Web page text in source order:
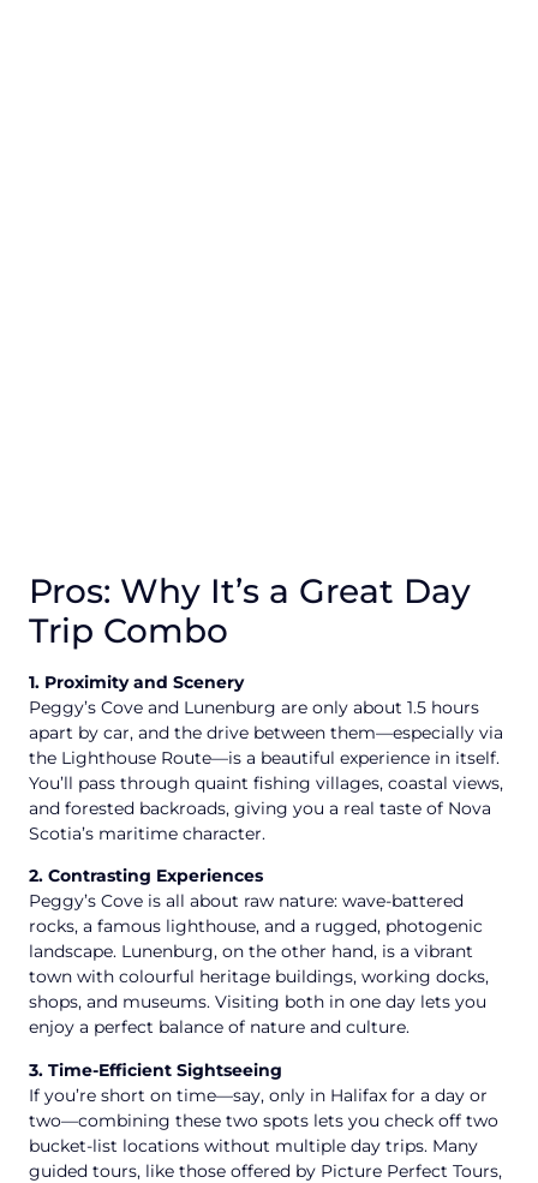
Pros: Why It’s a Great Day
Trip Combo
1. Proximity and Scenery
Peggy’s Cove and Lunenburg are only about 1.5 hours
apart by car, and the drive between them—especially via
the Lighthouse Route—is a beautiful experience in itself.
You’ll pass through quaint fishing villages, coastal views,
and forested backroads, giving you a real taste of Nova
Scotia’s maritime character.
2. Contrasting Experiences
Peggy’s Cove is all about raw nature: wave-battered
rocks, a famous lighthouse, and a rugged, photogenic
landscape. Lunenburg, on the other hand, is a vibrant
town with colourful heritage buildings, working docks,
shops, and museums. Visiting both in one day lets you
enjoy a perfect balance of nature and culture.
3. Time-Efficient Sightseeing
If you’re short on time—say, only in Halifax for a day or
two—combining these two spots lets you check off two
bucket-list locations without multiple day trips. Many
guided tours, like those offered by Picture Perfect Tours,